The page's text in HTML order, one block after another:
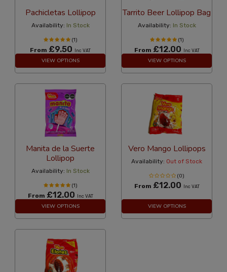
Pachicletas Lollipop
Availability: In Stock
(1)
From £9.50 Inc VAT
VIEW OPTIONS
Tarrito Beer Lollipop Bag
Availability: In Stock
(1)
From £12.00 Inc VAT
VIEW OPTIONS
Manita de la Suerte
Lollipop
Availability: In Stock
(1)
From £12.00 Inc VAT
VIEW OPTIONS
Vero Mango Lollipops
Availability: Out of Stock
(0)
From £12.00 Inc VAT
VIEW OPTIONS